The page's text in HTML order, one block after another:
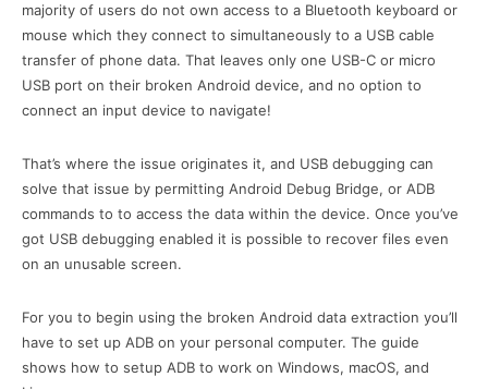
majority of users do not own access to a Bluetooth keyboard or
mouse which they connect to simultaneously to a USB cable
transfer of phone data. That leaves only one USB-C or micro
USB port on their broken Android device, and no option to
connect an input device to navigate!
That’s where the issue originates it, and USB debugging can
solve that issue by permitting Android Debug Bridge, or ADB
commands to to access the data within the device. Once you’ve
got USB debugging enabled it is possible to recover files even
on an unusable screen.
For you to begin using the broken Android data extraction you’ll
have to set up ADB on your personal computer. The guide
shows how to setup ADB to work on Windows, macOS, and